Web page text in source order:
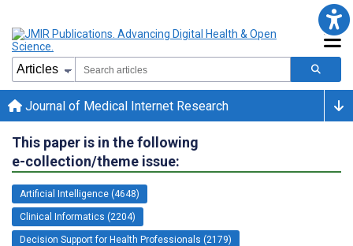
Journal of Medical Internet Research
This paper is in the following
e-collection/theme issue:
Artificial Intelligence (4648)
Clinical Informatics (2204)
Decision Support for Health Professionals (2179)